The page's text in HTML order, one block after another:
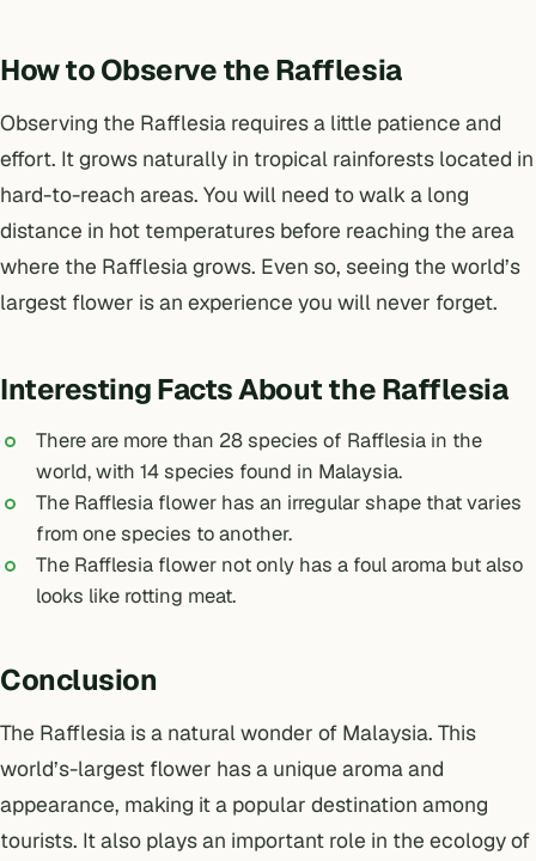
How to Observe the Rafflesia
Observing the Rafflesia requires a little patience and
effort. It grows naturally in tropical rainforests located in
hard-to-reach areas. You will need to walk a long
distance in hot temperatures before reaching the area
where the Rafflesia grows. Even so, seeing the world’s
largest flower is an experience you will never forget.
Interesting Facts About the Rafflesia
There are more than 28 species of Rafflesia in the
world, with 14 species found in Malaysia.
The Rafflesia flower has an irregular shape that varies
from one species to another.
The Rafflesia flower not only has a foul aroma but also
looks like rotting meat.
Conclusion
The Rafflesia is a natural wonder of Malaysia. This
world’s-largest flower has a unique aroma and
appearance, making it a popular destination among
tourists. It also plays an important role in the ecology of